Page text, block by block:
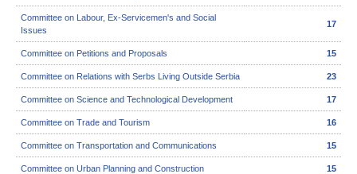
Committee on Labour, Ex-Servicemen's and Social
Issues
17
Committee on Petitions and Proposals 15
Committee on Relations with Serbs Living Outside Serbia 23
Committee on Science and Technological Development 17
Committee on Trade and Tourism 16
Committee on Transportation and Communications 15
Committee on Urban Planning and Construction 15